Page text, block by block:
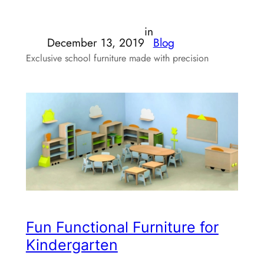
December 13, 2019
in
Blog
Exclusive school furniture made with precision
Fun Functional Furniture for
Kindergarten